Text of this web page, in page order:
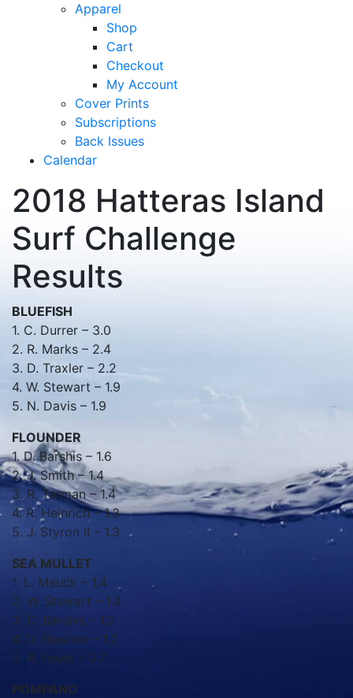
Apparel
Shop
Cart
Checkout
My Account
Cover Prints
Subscriptions
Back Issues
Calendar
2018 Hatteras Island
Surf Challenge
Results
BLUEFISH
1. C. Durrer – 3.0
2. R. Marks – 2.4
3. D. Traxler – 2.2
4. W. Stewart – 1.9
5. N. Davis – 1.9
FLOUNDER
1. D. Barshis – 1.6
2. J. Smith – 1.4
3. R. Tarman – 1.4
4. R. Heinrich – 1.3
5. J. Styron II – 1.3
SEA MULLET
1. L. Mauck – 1.4
2. W. Stewart – 1.4
3. D. Barshis – 1.2
4. D. Newton – 1.2
5. R. Foust – 0.7
POMPANO